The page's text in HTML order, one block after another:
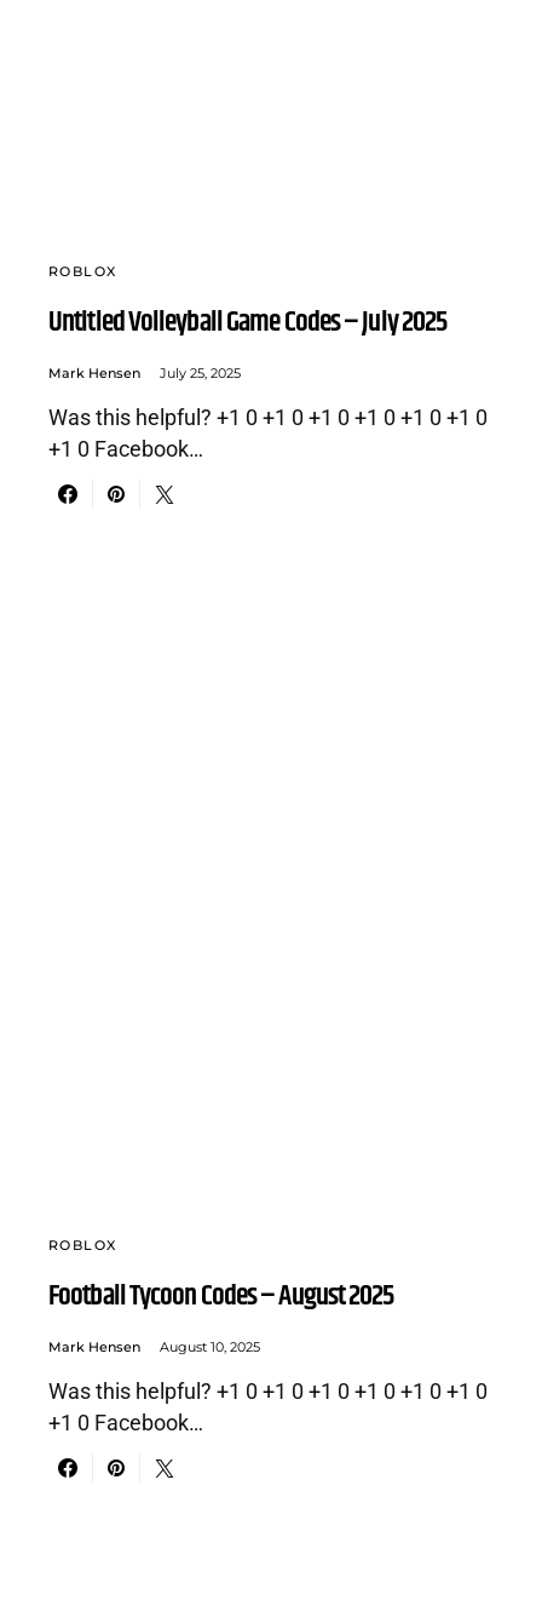
ROBLOX
Untitled Volleyball Game Codes – July 2025
Mark Hensen July 25, 2025
Was this helpful? +1 0 +1 0 +1 0 +1 0 +1 0 +1 0
+1 0 Facebook…
ROBLOX
Football Tycoon Codes – August 2025
Mark Hensen August 10, 2025
Was this helpful? +1 0 +1 0 +1 0 +1 0 +1 0 +1 0
+1 0 Facebook…